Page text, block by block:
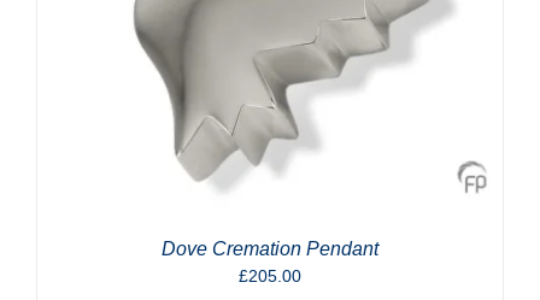
Dove Cremation Pendant
£205.00